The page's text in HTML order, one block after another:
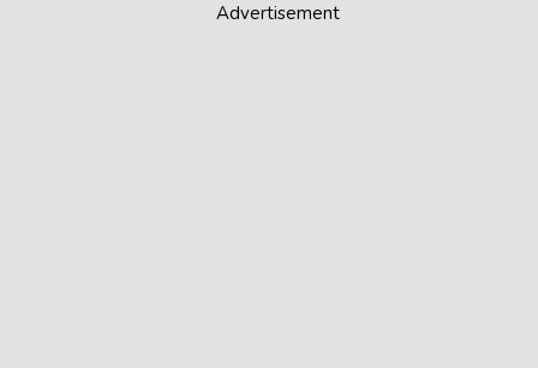
Advertisement